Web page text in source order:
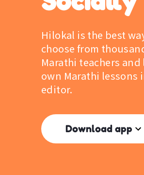
Hilokal is the best
choose from
Marathi teachers
own Marathi
editor.
Download app